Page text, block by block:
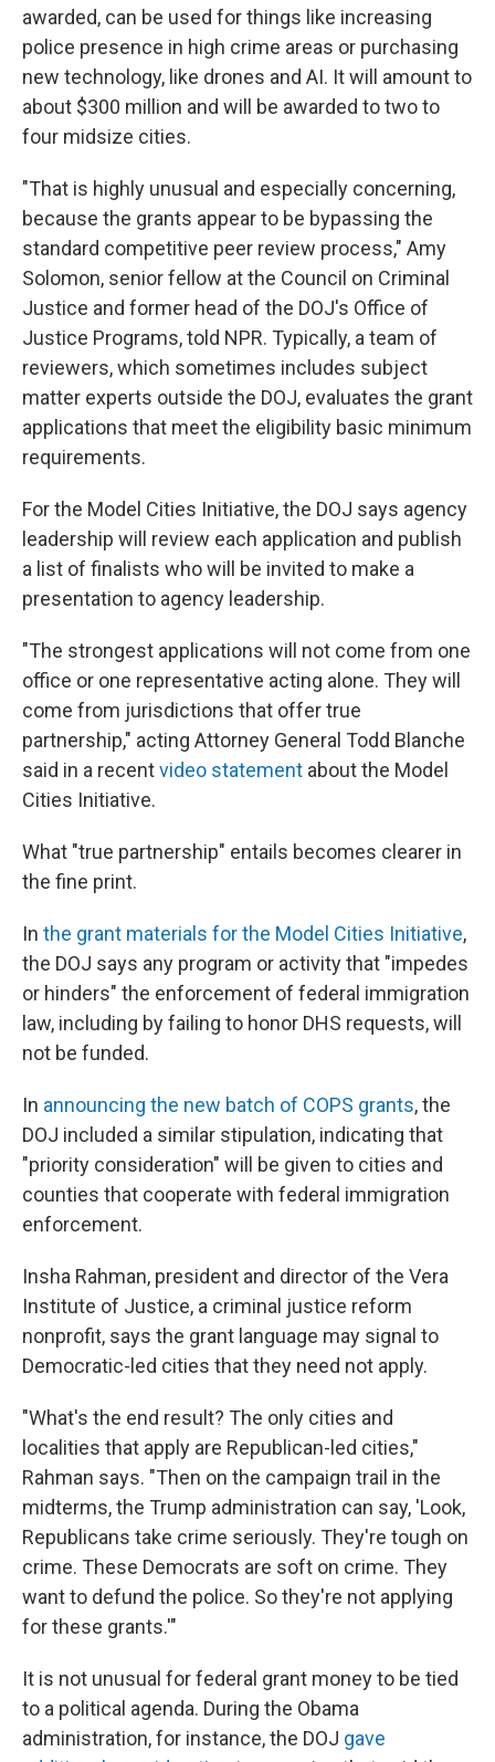
awarded, can be used for things like increasing
police presence in high crime areas or purchasing
new technology, like drones and AI. It will amount to
about $300 million and will be awarded to two to
four midsize cities.
"That is highly unusual and especially concerning,
because the grants appear to be bypassing the
standard competitive peer review process," Amy
Solomon, senior fellow at the Council on Criminal
Justice and former head of the DOJ's Office of
Justice Programs, told NPR. Typically, a team of
reviewers, which sometimes includes subject
matter experts outside the DOJ, evaluates the grant
applications that meet the eligibility basic minimum
requirements.
For the Model Cities Initiative, the DOJ says agency
leadership will review each application and publish
a list of finalists who will be invited to make a
presentation to agency leadership.
"The strongest applications will not come from one
office or one representative acting alone. They will
come from jurisdictions that offer true
partnership," acting Attorney General Todd Blanche
said in a recentvideo statement about the Model
Cities Initiative.
What "true partnership" entails becomes clearer in
the fine print.
In the grant materials for the Model Cities Initiative,
the DOJ says any program or activity that "impedes
or hinders" the enforcement of federal immigration
law, including by failing to honor DHS requests, will
not be funded.
In announcing the new batch of COPS grants, the
DOJ included a similar stipulation, indicating that
"priority consideration" will be given to cities and
counties that cooperate with federal immigration
enforcement.
Insha Rahman, president and director of the Vera
Institute of Justice, a criminal justice reform
nonprofit, says the grant language may signal to
Democratic-led cities that they need not apply.
"What's the end result? The only cities and
localities that apply are Republican-led cities,"
Rahman says. "Then on the campaign trail in the
midterms, the Trump administration can say, 'Look,
Republicans take crime seriously. They're tough on
crime. These Democrats are soft on crime. They
want to defund the police. So they're not applying
for these grants.'"
It is not unusual for federal grant money to be tied
to a political agenda. During the Obama
administration, for instance, the DOJ gave